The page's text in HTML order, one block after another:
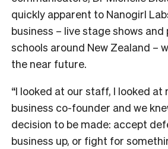
quickly apparent to Nanogirl
business – live stage shows
schools around New Zealand –
the near future.
“I looked at our staff, I looked at
business co-founder and we
decision to be made: accept
business up, or fight for